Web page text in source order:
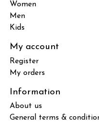
Women
Men
Kids
My account
Register
My orders
Information
About us
General terms &